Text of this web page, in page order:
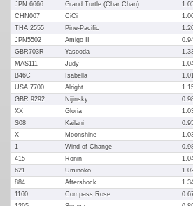
JPN 6666
Grand Turtle (Char Chan)
CHN007
CiCi
THA 2555
Pine-Pacific
JPN5502
Amigo II
GBR703R
Yasooda
MAS111
Judy
B46C
Isabella
USA 7700
Alright
GBR 9292
Nijinsky
XX
Gloria
S08
Kailani
X
Moonshine
1
Wind of Change
415
Ronin
621
Uminoko
884
Aftershock
1160
Compass Rose